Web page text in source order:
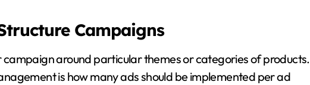
Campaigns
campaign around particular themes or categories of products.
is how many ads should be implemented per ad